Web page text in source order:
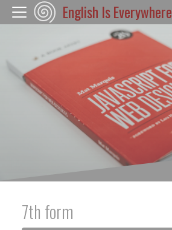
English Is Everywhere
7th form